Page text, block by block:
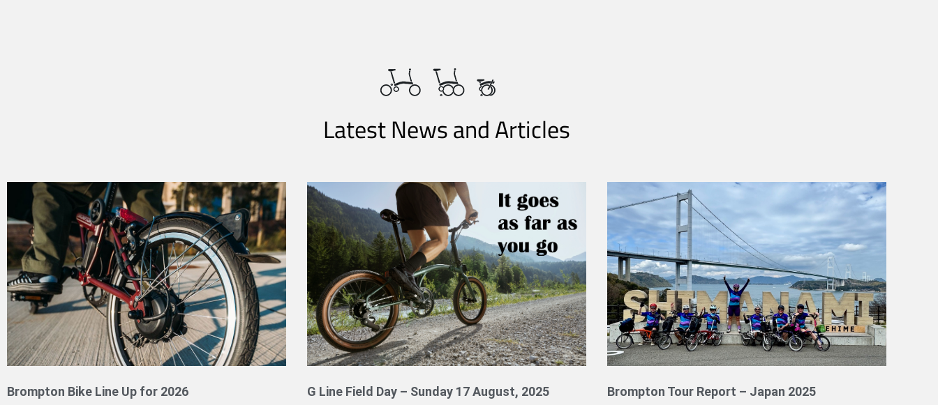
Latest News and Articles
Brompton Bike Line Up for 2026 G Line Field Day – Sunday 17 August, 2025 Brompton Tour Report – Japan 2025